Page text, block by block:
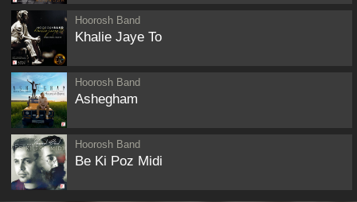
Hoorosh Band
Khalie Jaye To
Hoorosh Band
Ashegham
Hoorosh Band
Be Ki Poz Midi